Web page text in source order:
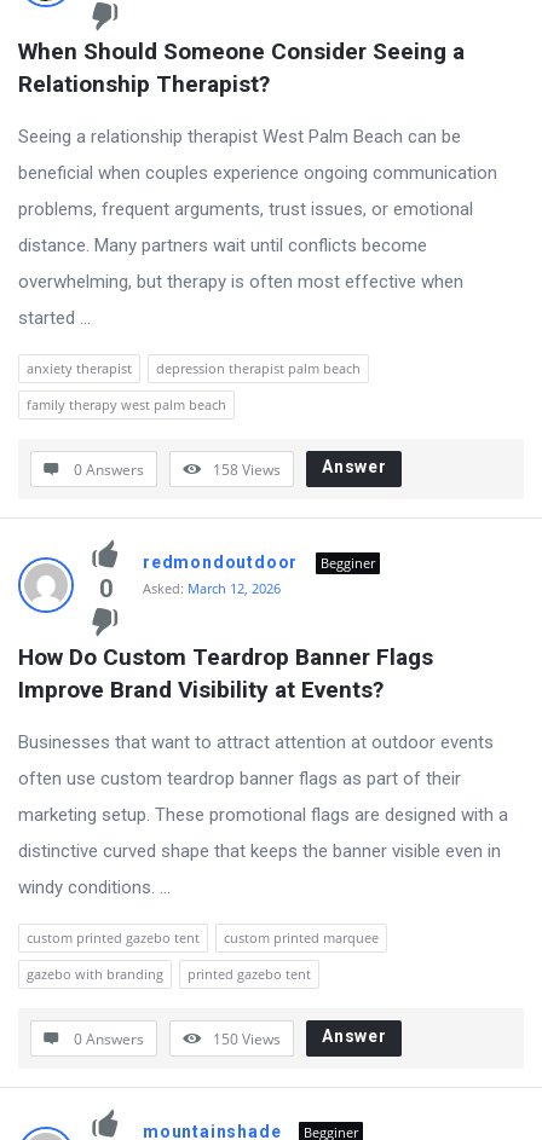
When Should Someone Consider Seeing a
Relationship Therapist?
Seeing a relationship therapist West Palm Beach can be
beneficial when couples experience ongoing communication
problems, frequent arguments, trust issues, or emotional
distance. Many partners wait until conflicts become
overwhelming, but therapy is often most effective when
started ...
anxiety therapist
depression therapist palm beach
family therapy west palm beach
0 Answers 158Views Answer
0
redmondoutdoor
Begginer
Asked: March 12, 2026
How Do Custom Teardrop Banner Flags
Improve Brand Visibility at Events?
Businesses that want to attract attention at outdoor events
often use custom teardrop banner flags as part of their
marketing setup. These promotional flags are designed with a
distinctive curved shape that keeps the banner visible even in
windy conditions. ...
custom printed gazebo tent
custom printed marquee
gazebo with branding
printed gazebo tent
0 Answers 150Views Answer
mountainshade
Begginer